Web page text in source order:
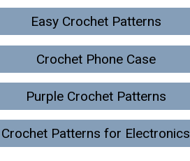
Easy Crochet Patterns
Crochet Phone Case
Purple Crochet Patterns
Crochet Patterns for Electronics